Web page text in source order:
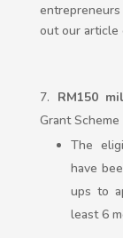
out our article
RM150
Grant
The
have
ups to
least 6